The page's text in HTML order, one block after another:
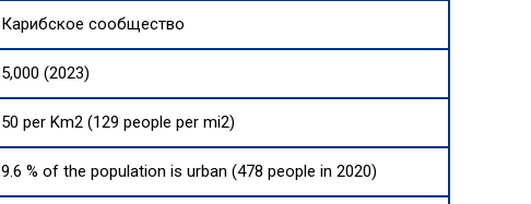
Карибское сообщество
5,000 (2023)
50 per Km2 (129 people per mi2)
9.6 % of the population is urban (478 people in 2020)